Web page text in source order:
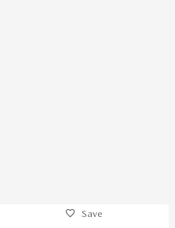
Save